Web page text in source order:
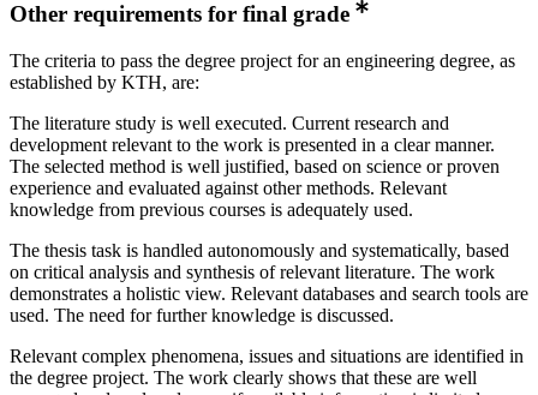
Other requirements for final grade
The criteria to pass the degree project for an engineering degree, as
established by KTH, are:
The literature study is well executed. Current research and
development relevant to the work is presented in a clear manner.
The selected method is well justified, based on science or proven
experience and evaluated against other methods. Relevant
knowledge from previous courses is adequately used.
The thesis task is handled autonomously and systematically, based
on critical analysis and synthesis of relevant literature. The work
demonstrates a holistic view. Relevant databases and search tools are
used. The need for further knowledge is discussed.
Relevant complex phenomena, issues and situations are identified in
the degree project. The work clearly shows that these are well